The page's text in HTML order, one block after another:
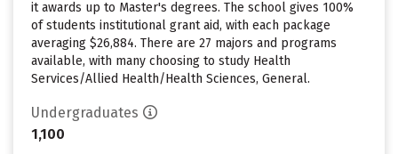
it awards up to Master's degrees. The school gives 100%
of students institutional grant aid, with each package
averaging $26,884. There are 27 majors and programs
available, with many choosing to study Health
Services/Allied Health/Health Sciences, General.
Undergraduates
1,100